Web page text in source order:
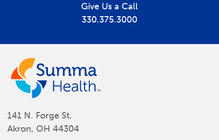
Give Us a Call
330.375.3000
141 N. Forge St.
Akron, OH 44304